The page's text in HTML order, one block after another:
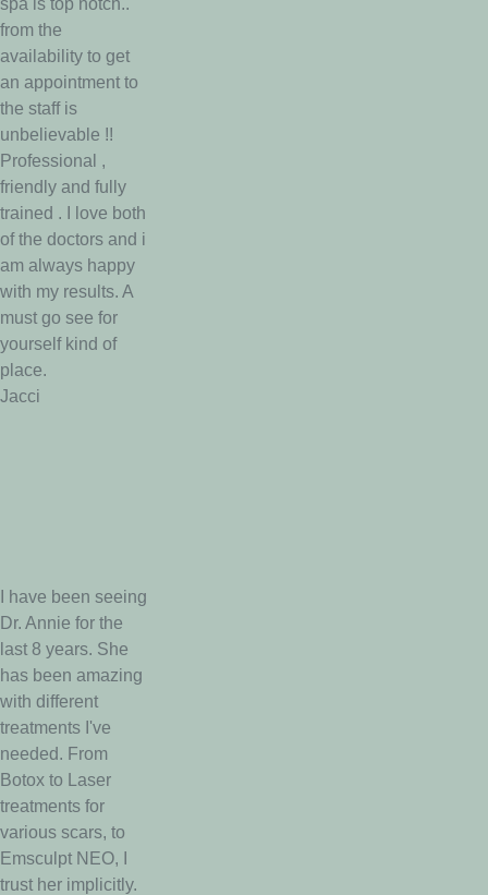
from the
availability to get
an appointment to
the staff is
unbelievable !!
Professional ,
friendly and fully
trained . I love both
of the doctors and i
am always happy
with my results. A
must go see for
yourself kind of
place.
Jacci
I have been seeing
Dr. Annie for the
last 8 years. She
has been amazing
with different
treatments I've
needed. From
Botox to Laser
treatments for
various scars, to
Emsculpt NEO, I
trust her implicitly.